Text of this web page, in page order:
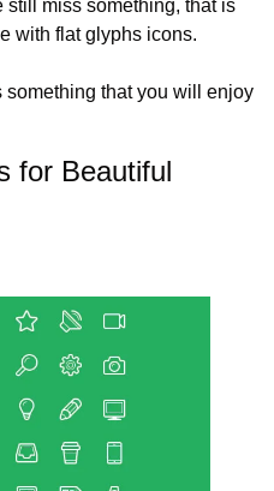
still miss something, that is
with flat glyphs icons.
something that you will enjoy
for Beautiful